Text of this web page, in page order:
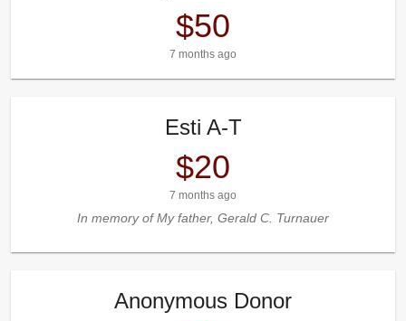
$50
7 months ago
Esti A-T
$20
7 months ago
In memory of My father, Gerald C. Turnauer
Anonymous Donor